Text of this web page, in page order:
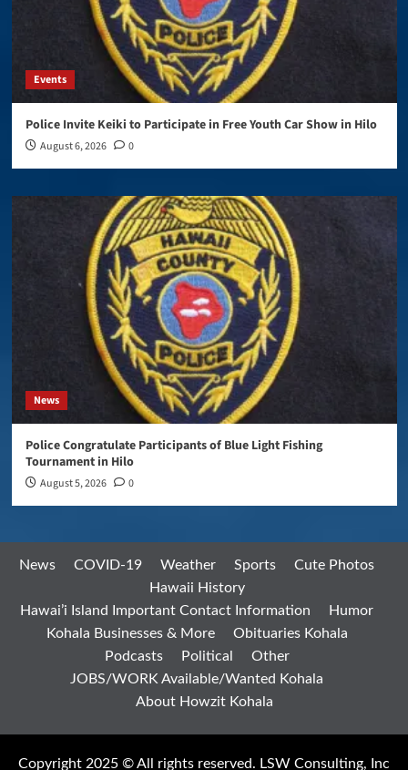
Events
Police Invite Keiki to Participate in Free Youth Car Show in Hilo
August 6, 2026 0
News
Police Congratulate Participants of Blue Light Fishing
Tournament in Hilo
August 5, 2026 0
News COVID-19 Weather Sports
Cute Photos
Hawaii History
Hawai’i Island Important Contact Information
Humor
Kohala Businesses & More
Obituaries Kohala
Podcasts
Political
Other
JOBS/WORK Available/Wanted Kohala
About Howzit Kohala
Copyright 2025 © All rights reserved. LSW Consulting, Inc